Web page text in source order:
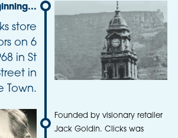
store
on 6
in St
in
Town.
Founded by visionary retailer
Jack Goldin. Clicks was